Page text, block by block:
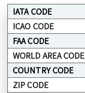
IATA CODE
ICAO CODE
FAA CODE
WORLD AREA CODE
COUNTRY CODE
ZIP CODE